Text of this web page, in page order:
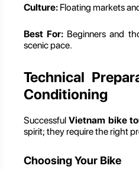
Culture: Floating markets
Best For: Beginners and
scenic pace.
Technical
Conditioning
SuccessfulVietnam bike
spirit; they require the right
Choosing Your Bike